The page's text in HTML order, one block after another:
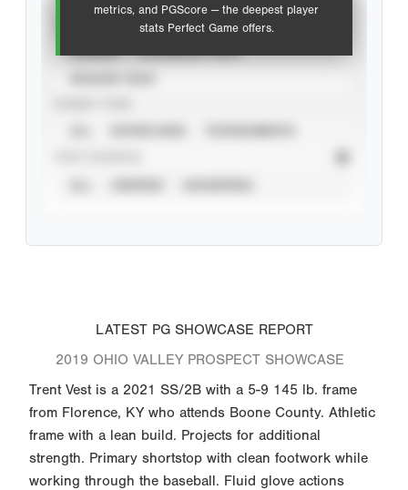
metrics, and PGScore — the deepest player
stats Perfect Game offers.
LATEST PG SHOWCASE REPORT
2019 OHIO VALLEY PROSPECT SHOWCASE
Trent Vest is a 2021 SS/2B with a 5-9 145 lb. frame
from Florence, KY who attends Boone County. Athletic
frame with a lean build. Projects for additional
strength. Primary shortstop with clean footwork while
working through the baseball. Fluid glove actions